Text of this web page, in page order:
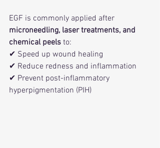
EGF is commonly applied after
microneedling, laser treatments, and
chemical peels to:
✔ Speed up wound healing
✔ Reduce redness and inflammation
✔ Prevent post-inflammatory
hyperpigmentation (PIH)